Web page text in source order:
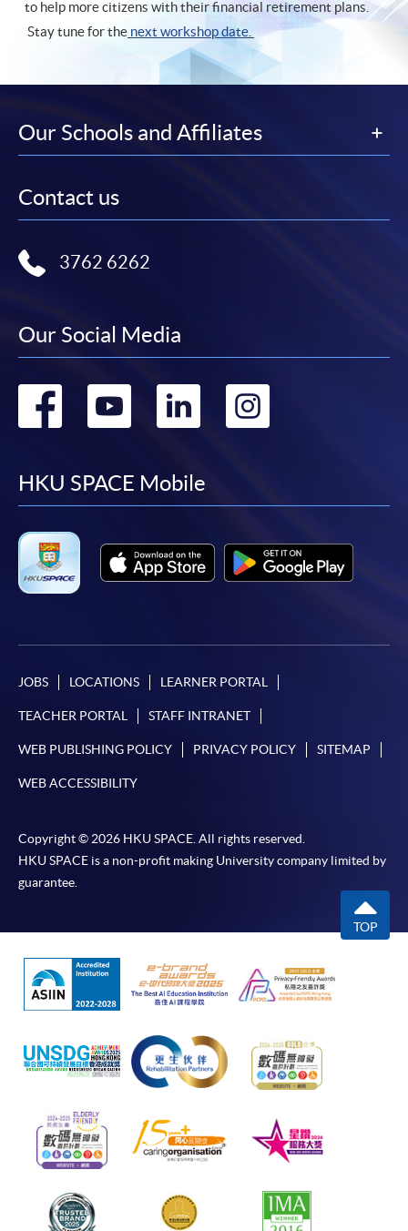
to help more citizens with their financial retirement plans.
Stay tune for the next workshop date
Our Schools and Affiliates
Contact us
3762 6262
Our Social Media
Go
facebook
Go
youtube
Go
linkedin
Go
HKU SPACE Mobile
JOBS LOCATIONS LEARNER PORTAL
TEACHER PORTAL STAFF INTRANET
WEB PUBLISHING POLICY PRIVACY POLICY SITEMAP
WEB ACCESSIBILITY
Copyright © 2026 HKU SPACE. All rights reserved.
HKU SPACE is a non-profit making University company limited by
guarantee.
TOP